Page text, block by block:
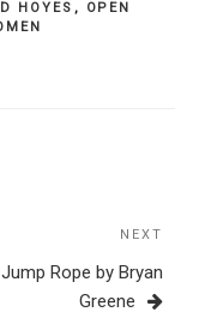
HOYES ,
OPEN
NEXT
Jump Rope by Bryan
Greene